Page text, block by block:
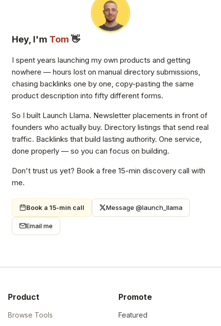
Hey, I'm Tom 👋
I spent years launching my own products and getting
nowhere — hours lost on manual directory submissions,
chasing backlinks one by one, copy-pasting the same
product description into fifty different forms.
So I built Launch Llama. Newsletter placements in front of
founders who actually buy. Directory listings that send real
traffic. Backlinks that build lasting authority. One service,
done properly — so you can focus on building.
Don't trust us yet? Book a free 15-min discovery call with
me.
Book a 15-min call Message @launch_llama
Email me
Product
Browse Tools
Promote
Featured